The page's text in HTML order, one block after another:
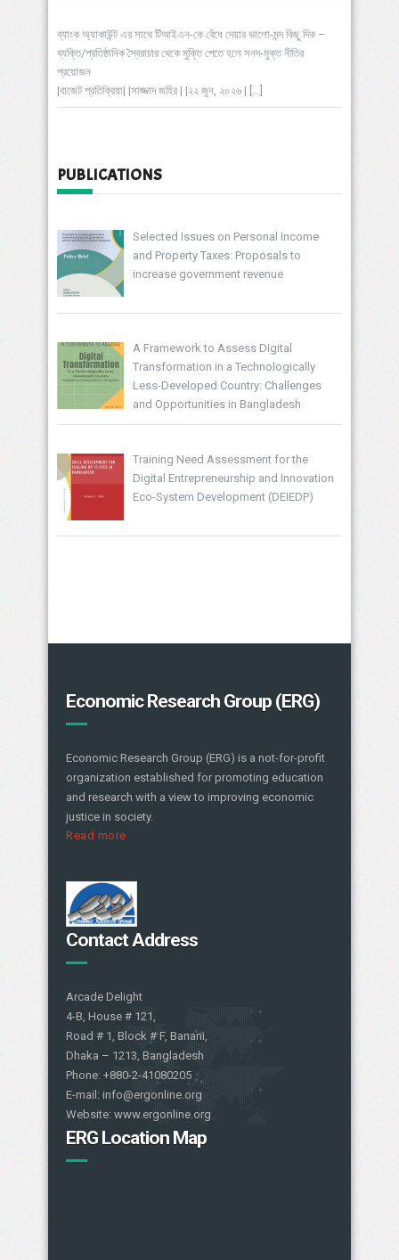
ব্যাংক অ্যাকাউন্ট এর সাথে টিআইএন-কে বেঁধে দেয়ার ভালো-মন্দ কিছু দিক –
ব্যক্তি/প্রতিষ্ঠানিক স্বৈরাচার থেকে মুক্তি পেতে হলে সনদ-মুক্ত নীতির
প্রয়োজন
|বাজেট প্রতিক্রিয়া| |সাজ্জাদ জহির | |২২ জুন, ২০২৬ | […]
PUBLICATIONS
Selected Issues on Personal Income
and Property Taxes: Proposals to
increase government revenue
A Framework to Assess Digital
Transformation in a Technologically
Less-Developed Country: Challenges
and Opportunities in Bangladesh
Training Need Assessment for the
Digital Entrepreneurship and Innovation
Eco-System Development (DEIEDP)
Economic Research Group (ERG)
Economic Research Group (ERG) is a not-for-profit
organization established for promoting education
and research with a view to improving economic
justice in society.
Read more
Contact Address
Arcade Delight
4-B, House # 121,
Road # 1, Block # F, Banani,
Dhaka – 1213, Bangladesh
Phone: +880-2-41080205
E-mail: info@ergonline.org
Website: www.ergonline.org
ERG Location Map